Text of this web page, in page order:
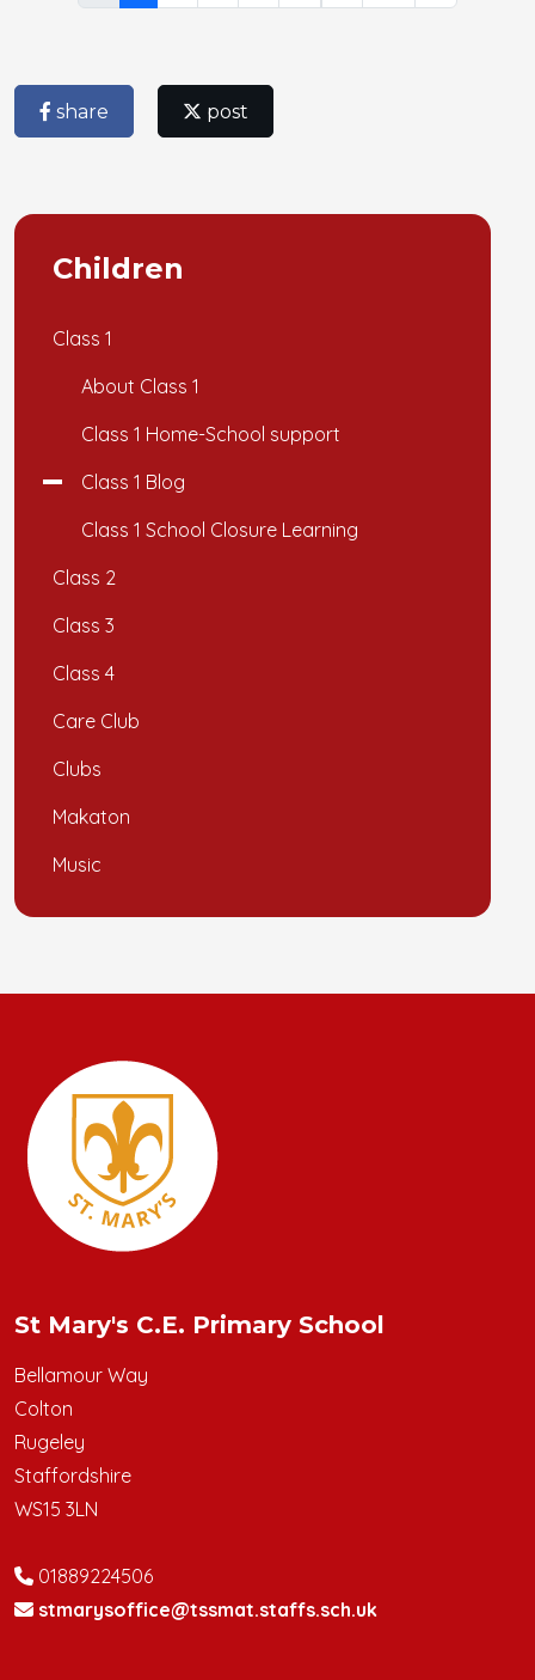
share post
Children
Class 1
About Class 1
Class 1 Home-School support
Class 1 Blog
Class 1 School Closure Learning
Class 2
Class 3
Class 4
Care Club
Clubs
Makaton
Music
St Mary's C.E. Primary School
Bellamour Way
Colton
Rugeley
Staffordshire
WS15 3LN
01889224506
stmarysoffice@tssmat.staffs.sch.uk